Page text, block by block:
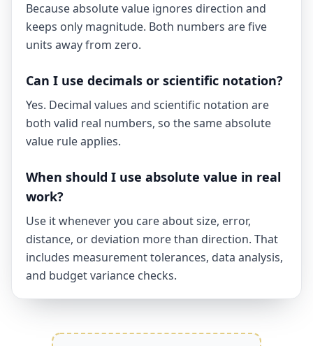
Because absolute value ignores direction and
keeps only magnitude. Both numbers are five
units away from zero.
Can I use decimals or scientific notation?
Yes. Decimal values and scientific notation are
both valid real numbers, so the same absolute
value rule applies.
When should I use absolute value in real
work?
Use it whenever you care about size, error,
distance, or deviation more than direction. That
includes measurement tolerances, data analysis,
and budget variance checks.